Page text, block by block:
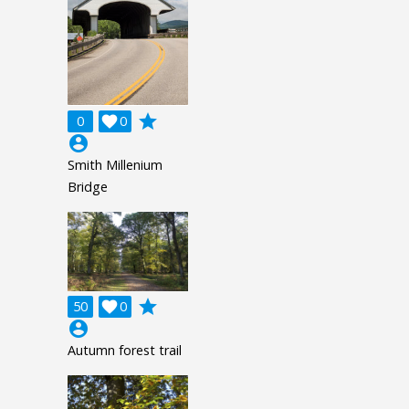
0 0

grade
account_circle
Smith Millenium
Bridge
50 0

grade
account_circle
Autumn forest trail